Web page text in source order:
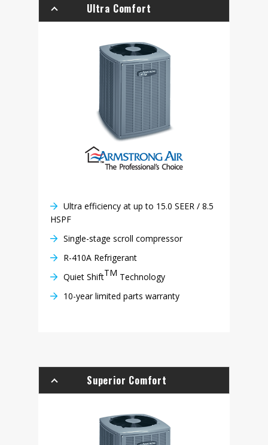
Ultra Comfort
Ultra efficiency at up to 15.0 SEER / 8.5
HSPF
Single-stage scroll compressor
R-410A Refrigerant
Quiet ShiftTM Technology
10-year limited parts warranty
Superior Comfort